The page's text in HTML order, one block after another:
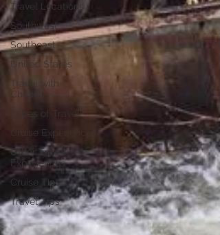
Travel Locations
Southwest
Southeast
United States
Travel with
Children
Types of Travel
Cruise Experiences
Other Travel
Experiences
Cruise Tips
Travel Tips